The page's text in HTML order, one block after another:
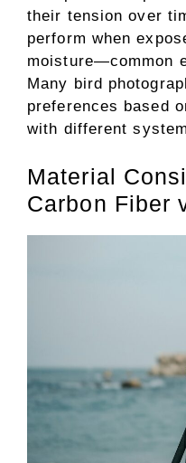
their tension over
perform when
moisture—common
Many bird
preferences based
with different
Material
Carbon Fiber